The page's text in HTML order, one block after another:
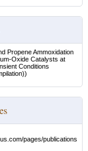
Propene Ammoxidation
Oxide Catalysts at
Conditions
pages/publications